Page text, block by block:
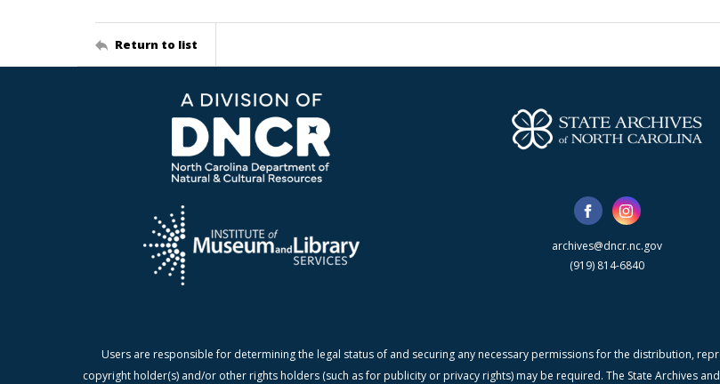
Return to list
archives@dncr.nc.gov
(919) 814-6840
Users are responsible for determining the legal status of and securing any necessary permissions for the distribution,
copyright holder(s) and/or other rights holders (such as for publicity or privacy rights) may be required. The State Archives